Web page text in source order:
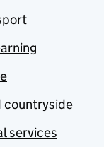
countryside
services